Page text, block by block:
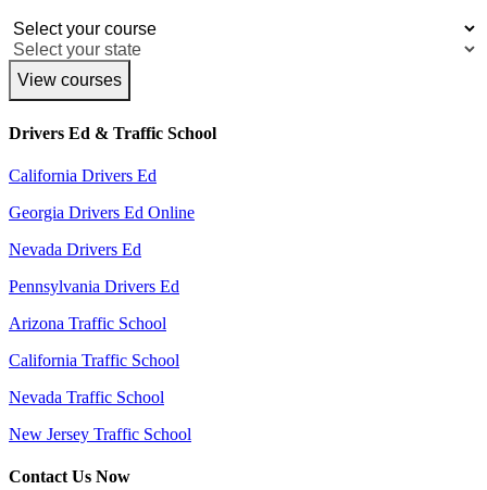
View courses
Drivers Ed & Traffic School
California Drivers Ed
Georgia Drivers Ed Online
Nevada Drivers Ed
Pennsylvania Drivers Ed
Arizona Traffic School
California Traffic School
Nevada Traffic School
New Jersey Traffic School
Contact Us Now